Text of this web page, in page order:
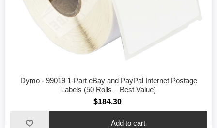
Dymo - 99019 1-Part eBay and PayPal Internet Postage
Labels (50 Rolls – Best Value)
$184.30
Add to cart